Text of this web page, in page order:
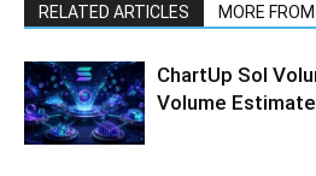
RELATED ARTICLES MORE
ChartUp Sol
Volume